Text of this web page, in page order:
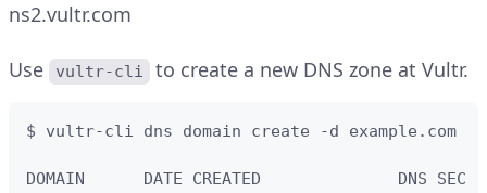
ns2.vultr.com
Use vultr-cli to create a new DNS zone at Vultr.
$ vultr-cli dns domain create -d example.com
DOMAIN      DATE CREATED              DNS SEC